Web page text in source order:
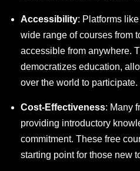
Accessibility: Platforms like
wide range of courses from
accessible from anywhere.
democratizes education,
over the world to participate.
Cost-Effectiveness: Many
providing introductory
commitment. These free
starting point for those new